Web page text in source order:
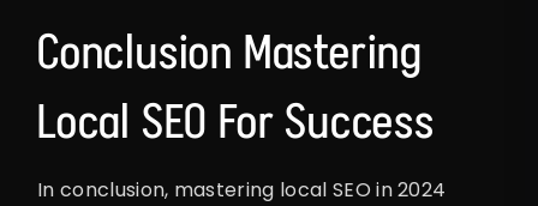
Conclusion Mastering
Local SEO For Success
In conclusion, mastering local SEO in 2024